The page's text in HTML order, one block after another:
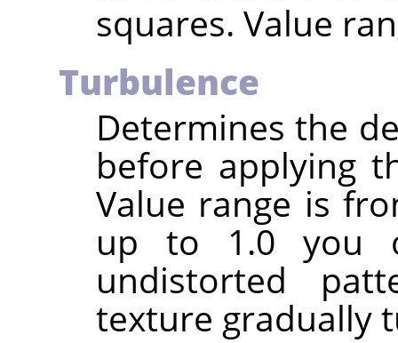
squares. Value
Turbulence
Determines the
before applying
Value range is
up to 1.0 you
undistorted
texture gradually